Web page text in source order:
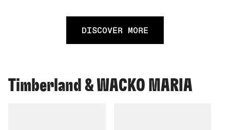
DISCOVER MORE
Timberland & WACKO MARIA